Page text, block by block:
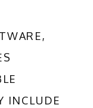
INCLUDE